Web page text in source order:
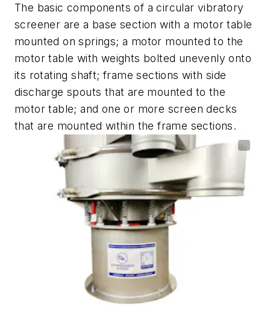
The basic components of a circular vibratory
screener are a base section with a motor table
mounted on springs; a motor mounted to the
motor table with weights bolted unevenly onto
its rotating shaft; frame sections with side
discharge spouts that are mounted to the
motor table; and one or more screen decks
that are mounted within the frame sections.